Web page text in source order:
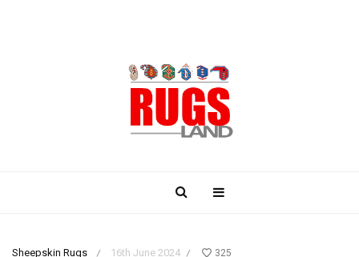
Sheepskin Rugs / 16th June 2024 / 325